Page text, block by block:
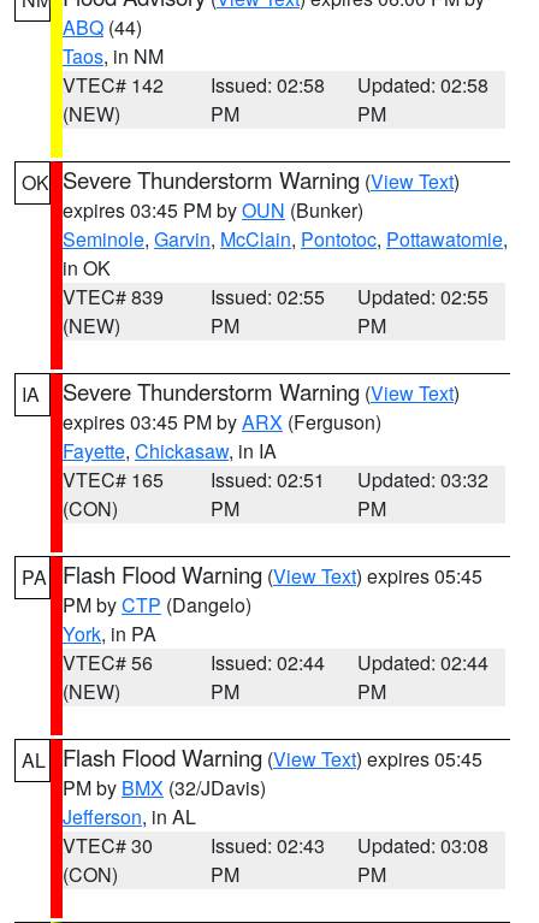
ABQ (44)
Taos, in NM
VTEC# 142
(NEW)
Issued: 02:58
PM
Updated: 02:58
PM
OK Severe Thunderstorm Warning (View Text)
expires 03:45 PM byOUN (Bunker)
Seminole, Garvin, McClain, Pontotoc, Pottawatomie,
in OK
VTEC# 839
(NEW)
Issued: 02:55
PM
Updated: 02:55
PM
IA Severe Thunderstorm Warning (View Text)
expires 03:45 PM byARX (Ferguson)
Fayette, Chickasaw, in IA
VTEC# 165
(CON)
Issued: 02:51
PM
Updated: 03:32
PM
PA Flash Flood Warning (View Text) expires 05:45
PM byCTP (Dangelo)
York, in PA
VTEC# 56
(NEW)
Issued: 02:44
PM
Updated: 02:44
PM
AL Flash Flood Warning (View Text) expires 05:45
PM by BMX (32/JDavis)
Jefferson, in AL
VTEC# 30
(CON)
Issued: 02:43
PM
Updated: 03:08
PM